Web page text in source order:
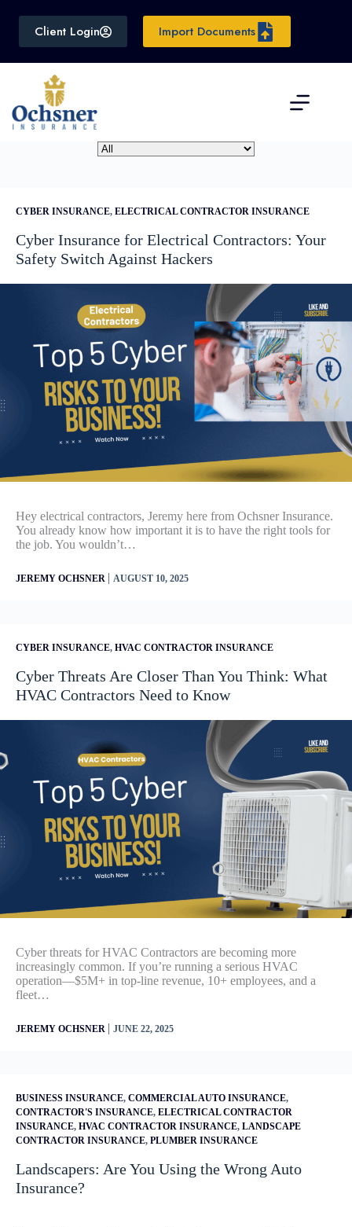
Client Login Import Documents
CYBER INSURANCE, ELECTRICAL CONTRACTOR INSURANCE
Cyber Insurance for Electrical Contractors: Your
Safety Switch Against Hackers
Hey electrical contractors, Jeremy here from Ochsner Insurance.
You already know how important it is to have the right tools for
the job. You wouldn’t…
JEREMY OCHSNER | AUGUST 10, 2025
CYBER INSURANCE, HVAC CONTRACTOR INSURANCE
Cyber Threats Are Closer Than You Think: What
HVAC Contractors Need to Know
Cyber threats for HVAC Contractors are becoming more
increasingly common. If you’re running a serious HVAC
operation—$5M+ in top-line revenue, 10+ employees, and a
fleet…
JEREMY OCHSNER | JUNE 22, 2025
BUSINESS INSURANCE, COMMERCIAL AUTO INSURANCE,
CONTRACTOR'S INSURANCE, ELECTRICAL CONTRACTOR
INSURANCE, HVAC CONTRACTOR INSURANCE, LANDSCAPE
CONTRACTOR INSURANCE, PLUMBER INSURANCE
Landscapers: Are You Using the Wrong Auto
Insurance?